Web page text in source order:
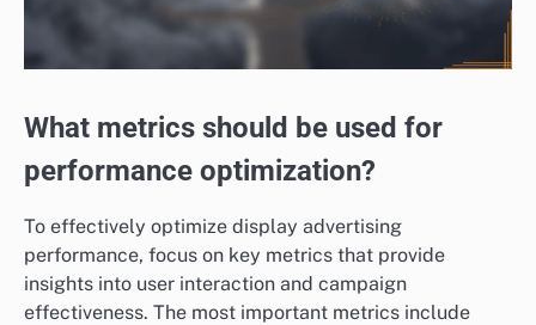
What metrics should be used for
performance optimization?
To effectively optimize display advertising
performance, focus on key metrics that provide
insights into user interaction and campaign
effectiveness. The most important metrics include